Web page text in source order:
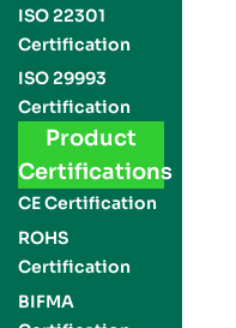
ISO 22301
Certification
ISO 29993
Certification
Product
Certifications
CE Certification
ROHS
Certification
BIFMA